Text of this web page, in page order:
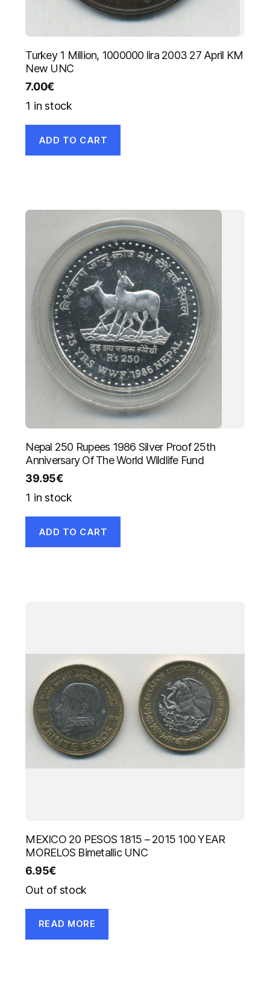
Turkey 1 Million, 1000000 lira 2003 27 April KM
New UNC
7.00€
1 in stock
ADD TO CART
Nepal 250 Rupees 1986 Silver Proof 25th
Anniversary Of The World Wildlife Fund
39.95€
1 in stock
ADD TO CART
MEXICO 20 PESOS 1815 – 2015 100 YEAR
MORELOS Bimetallic UNC
6.95€
Out of stock
READ MORE